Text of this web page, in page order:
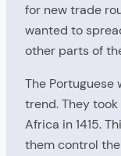
for new trade
wanted to
other parts of
The
trend. They
Africa in 1415.
them control